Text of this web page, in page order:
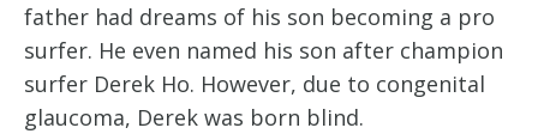
father had dreams of his son becoming a pro
surfer. He even named his son after champion
surfer Derek Ho. However, due to congenital
glaucoma, Derek was born blind.